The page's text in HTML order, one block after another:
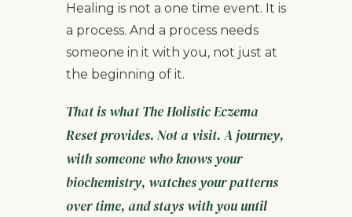
Healing is not a one time event. It is
a process. And a process needs
someone in it with you, not just at
the beginning of it.
That is what The Holistic Eczema
Reset provides. Not a visit. A journey,
with someone who knows your
biochemistry, watches your patterns
over time, and stays with you until